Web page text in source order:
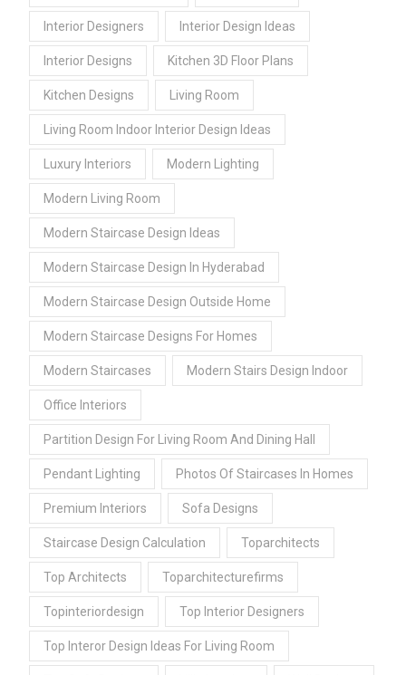
Interior Designers Interior Design Ideas
Interior Designs Kitchen 3D Floor Plans
Kitchen Designs Living Room
Living Room Indoor Interior Design Ideas
Luxury Interiors Modern Lighting
Modern Living Room
Modern Staircase Design Ideas
Modern Staircase Design In Hyderabad
Modern Staircase Design Outside Home
Modern Staircase Designs For Homes
Modern Staircases Modern Stairs Design Indoor
Office Interiors
Partition Design For Living Room And Dining Hall
Pendant Lighting Photos Of Staircases In Homes
Premium Interiors Sofa Designs
Staircase Design Calculation Toparchitects
Top Architects Toparchitecturefirms
Topinteriordesign Top Interior Designers
Top Interor Design Ideas For Living Room